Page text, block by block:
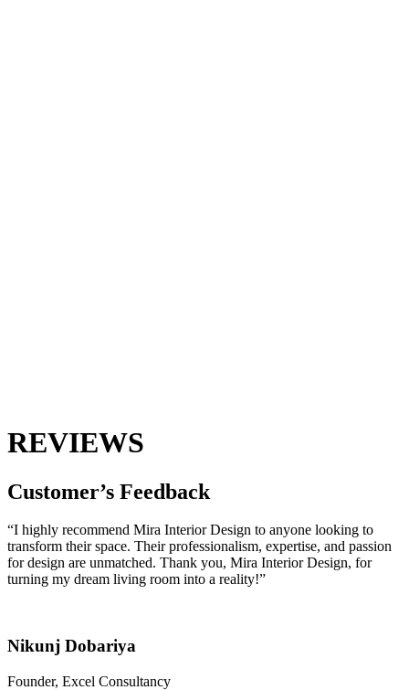
REVIEWS
Customer’s Feedback
“I highly recommend Mira Interior Design to anyone looking to
transform their space. Their professionalism, expertise, and passion
for design are unmatched. Thank you, Mira Interior Design, for
turning my dream living room into a reality!”
Nikunj Dobariya
Founder, Excel Consultancy